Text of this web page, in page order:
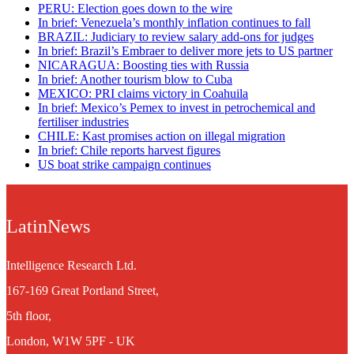
PERU: Election goes down to the wire
In brief: Venezuela’s monthly inflation continues to fall
BRAZIL: Judiciary to review salary add-ons for judges
In brief: Brazil’s Embraer to deliver more jets to US partner
NICARAGUA: Boosting ties with Russia
In brief: Another tourism blow to Cuba
MEXICO: PRI claims victory in Coahuila
In brief: Mexico’s Pemex to invest in petrochemical and
fertiliser industries
CHILE: Kast promises action on illegal migration
In brief: Chile reports harvest figures
US boat strike campaign continues
LatinNews
Intelligence Research Ltd.
167-169 Great Portland Street,
5th floor,
London, W1W 5PF - UK